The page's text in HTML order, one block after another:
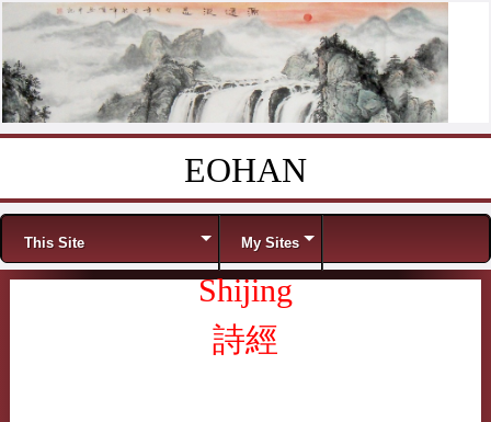
EOHAN
Menu
This Site My Sites
Shijing
詩經